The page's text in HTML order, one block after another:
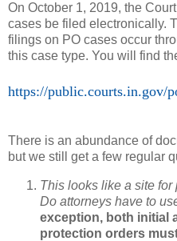
On October 1, 2019, the
cases be filed electronically.
filings on PO cases occur
this case type. You will find
https://public.courts.in.gov/
There is an abundance of
but we still get a few regular
This looks like a site for
Do attorneys have to
exception, both initial
protection orders